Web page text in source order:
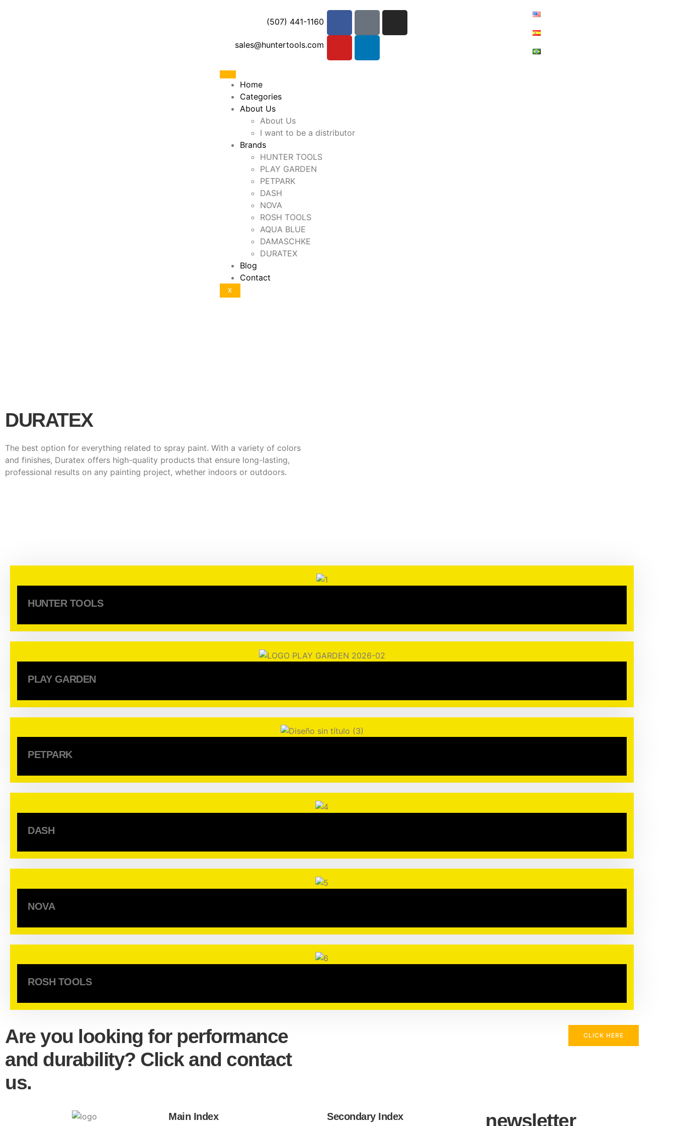
(507) 441-1160
sales@huntertools.com
Home
Categories
About Us
About Us
I want to be a distributor
Brands
HUNTER TOOLS
PLAY GARDEN
PETPARK
DASH
NOVA
ROSH TOOLS
AQUA BLUE
DAMASCHKE
DURATEX
Blog
Contact
X
DURATEX
The best option for everything related to spray paint. With a variety of colors
and finishes, Duratex offers high-quality products that ensure long-lasting,
professional results on any painting project, whether indoors or outdoors.
HUNTER TOOLS
PLAY GARDEN
PETPARK
DASH
NOVA
ROSH TOOLS
Are you looking for performance
and durability? Click and contact
us.
CLICK HERE
Main Index Secondary Index newsletter